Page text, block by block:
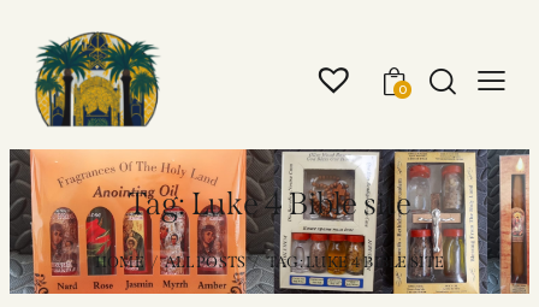
0
Tag: Luke 4 Bible site
HOME ALL POSTS TAG: LUKE 4 BIBLE SITE